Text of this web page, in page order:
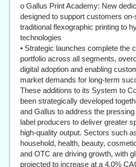
o Gallus Print Academy: New
designed to support customers
traditional flexographic printing to
technologies
• Strategic launches complete the
portfolio across all segments,
digital adoption and enabling
market demands for long-term
These additions to its System to
been strategically developed
and Gallus to address the
label producers to deliver greater
high-quality output. Sectors such
household, health, beauty,
and OTC are driving growth, with
projected to increase at a 4.0%